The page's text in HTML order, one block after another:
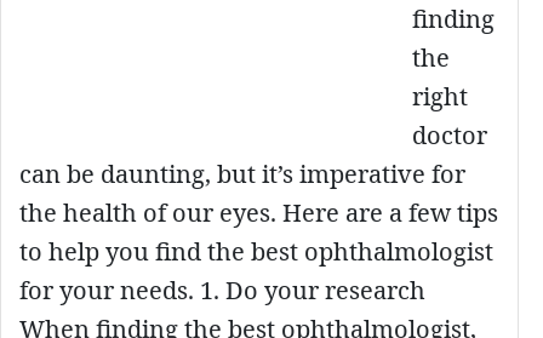
finding
the
right
doctor
can be daunting, but it’s imperative for
the health of our eyes. Here are a few tips
to help you find the best ophthalmologist
for your needs. 1. Do your research
When finding the best ophthalmologist,